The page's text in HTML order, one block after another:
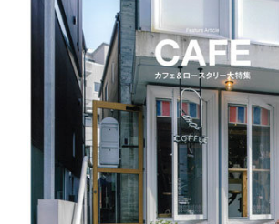
CONTACT
OFFICE
RECRUIT
JP